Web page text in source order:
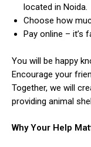
located in Noida.
Choose how
Pay online – it’s
You will be happy
Encourage your
Together, we will
providing animal
Why Your Help